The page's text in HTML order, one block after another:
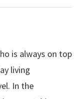
is always on top
living
In the